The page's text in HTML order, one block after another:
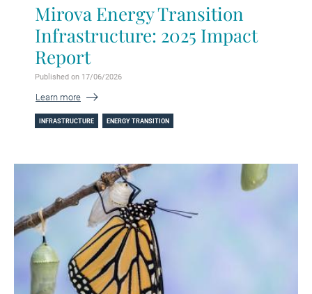
Mirova Energy Transition
Infrastructure: 2025 Impact
Report
Published on 17/06/2026
Learn more
INFRASTRUCTURE ENERGY TRANSITION